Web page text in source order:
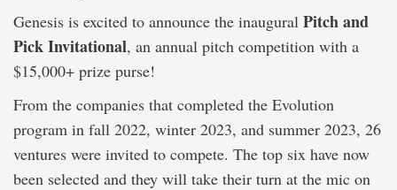
Genesis is excited to announce the inaugural Pitch and
Pick Invitational, an annual pitch competition with a
$15,000+ prize purse!
From the companies that completed the Evolution
program in fall 2022, winter 2023, and summer 2023, 26
ventures were invited to compete. The top six have now
been selected and they will take their turn at the mic on